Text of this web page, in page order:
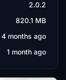
2.0.2
820.1 MB
4 months ago
1 month ago